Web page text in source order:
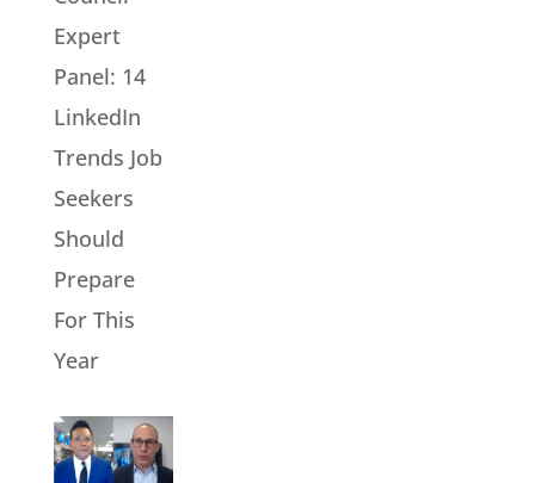
Expert
Panel: 14
LinkedIn
Trends Job
Seekers
Should
Prepare
For This
Year